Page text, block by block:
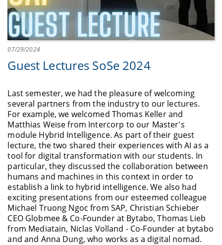
07/29/2024
Guest Lectures SoSe 2024
Last semester, we had the pleasure of welcoming
several partners from the industry to our lectures.
For example, we welcomed Thomas Keller and
Matthias Weise from Intercorp to our Master's
module Hybrid Intelligence. As part of their guest
lecture, the two shared their experiences with AI as a
tool for digital transformation with our students. In
particular, they discussed the collaboration between
humans and machines in this context in order to
establish a link to hybrid intelligence. We also had
exciting presentations from our esteemed colleague
Michael Truong Ngoc from SAP, Christian Schieber
CEO Globmee & Co-Founder at Bytabo, Thomas Lieb
from Mediatain, Niclas Volland - Co-Founder at bytabo
and and Anna Dung, who works as a digital nomad.